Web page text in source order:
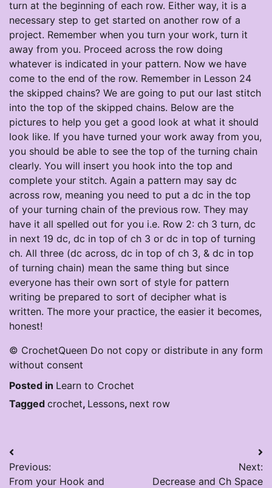
turn at the beginning of each row. Either way, it is a
necessary step to get started on another row of a
project. Remember when you turn your work, turn it
away from you. Proceed across the row doing
whatever is indicated in your pattern. Now we have
come to the end of the row. Remember in Lesson 24
the skipped chains? We are going to put our last stitch
into the top of the skipped chains. Below are the
pictures to help you get a good look at what it should
look like. If you have turned your work away from you,
you should be able to see the top of the turning chain
clearly. You will insert you hook into the top and
complete your stitch. Again a pattern may say dc
across row, meaning you need to put a dc in the top
of your turning chain of the previous row. They may
have it all spelled out for you i.e. Row 2: ch 3 turn, dc
in next 19 dc, dc in top of ch 3 or dc in top of turning
ch. All three (dc across, dc in top of ch 3, & dc in top
of turning chain) mean the same thing but since
everyone has their own sort of style for pattern
writing be prepared to sort of decipher what is
written. The more your practice, the easier it becomes,
honest!
© CrochetQueen Do not copy or distribute in any form
without consent
Posted in Learn to Crochet
Tagged crochet, Lessons, next row
Post
navigation
Previous:
From your Hook and
Next:
Decrease and Ch Space